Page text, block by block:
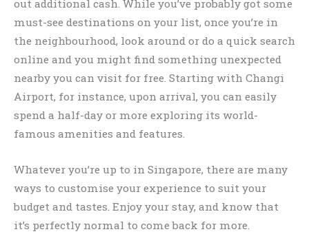
out additional cash. While you’ve probably got some
must-see destinations on your list, once you’re in
the neighbourhood, look around or do a quick search
online and you might find something unexpected
nearby you can visit for free. Starting with Changi
Airport, for instance, upon arrival, you can easily
spend a half-day or more exploring its world-
famous amenities and features.
Whatever you’re up to in Singapore, there are many
ways to customise your experience to suit your
budget and tastes. Enjoy your stay, and know that
it’s perfectly normal to come back for more.